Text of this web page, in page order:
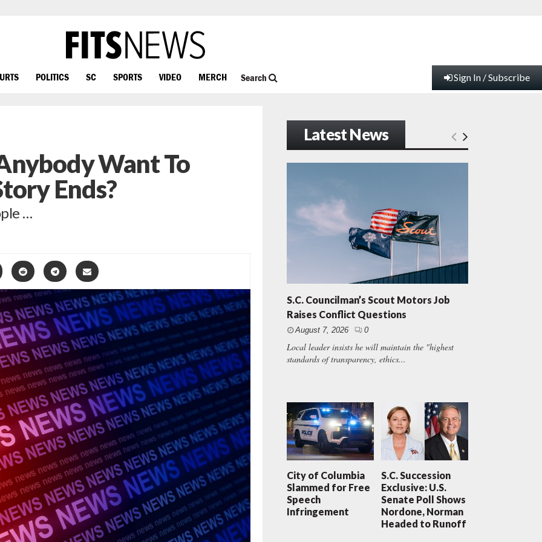
POLITICS SC SPORTS VIDEO MERCH Search Sign In / Subscribe
Want To
Ends?
…
Latest News
S.C. Councilman’s Scout Motors Job
Raises Conflict Questions
August 7, 2026 0
Local leader insists he will maintain the "highest
standards of transparency, ethics...
City of Columbia
Slammed for Free
Speech
Infringement
S.C. Succession
Exclusive: U.S.
Senate Poll Shows
Nordone, Norman
Headed to Runoff